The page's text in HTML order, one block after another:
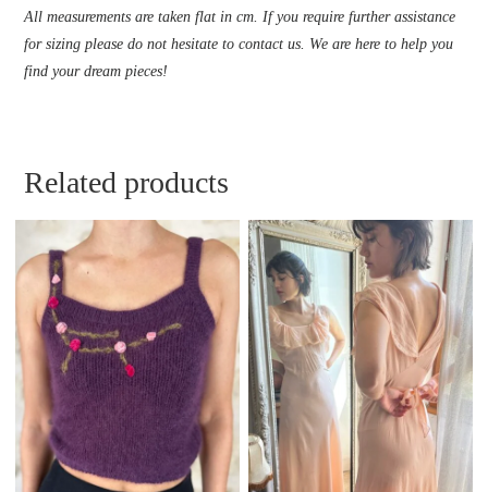
All measurements are taken flat in cm. If you require further assistance
for sizing please do not hesitate to contact us. We are here to help you
find your dream pieces!
Related products